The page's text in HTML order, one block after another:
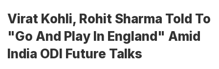
Virat Kohli, Rohit Sharma Told To
"Go And Play In England" Amid
India ODI Future Talks